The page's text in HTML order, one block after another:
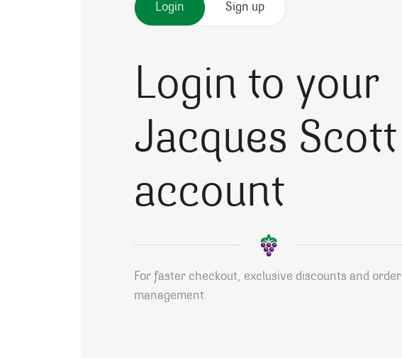
Login Sign up
Login to your
Jacques Scott
account
For faster checkout, exclusive discounts and order
management.